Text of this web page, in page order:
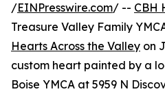
/EINPresswire.com/ -- CBH
Treasure Valley Family
Hearts Across the Valley on
custom heart painted by a
Boise YMCA at 5959 N